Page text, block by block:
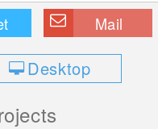
Mail
Desktop